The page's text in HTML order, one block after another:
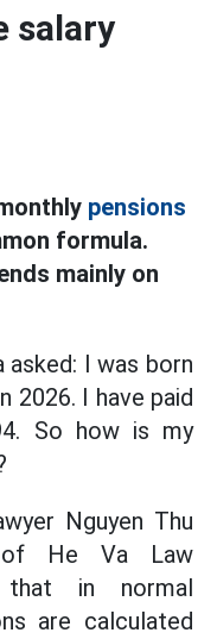
salary
pensions
formula.
mainly on
asked: I was born
2026. I have paid
So how is my
Nguyen Thu
of He Va Law
that in normal
are calculated